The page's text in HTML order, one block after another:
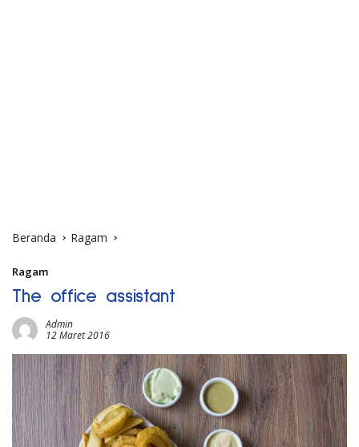
Beranda Ragam
Ragam
The office assistant
Admin
12 Maret 2016